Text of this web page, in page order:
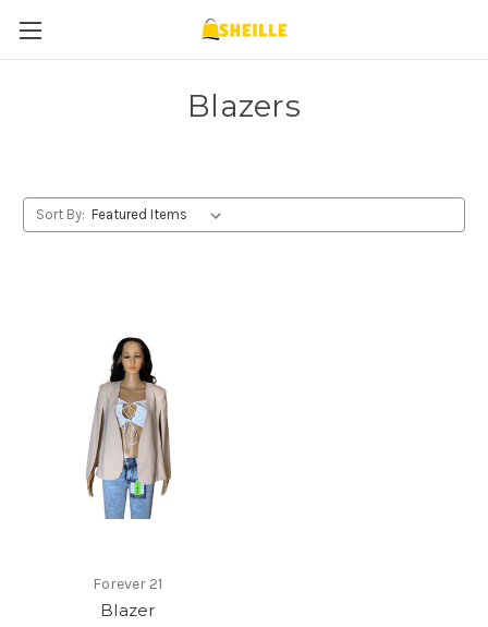
Blazers
Sort By:
Forever 21
Blazer